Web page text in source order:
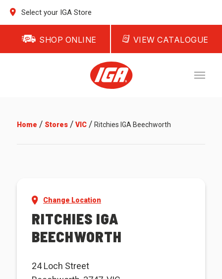
Select your IGA Store
SHOP ONLINE VIEW CATALOGUE
Home / Stores/ VIC/ Ritchies IGA Beechworth
Change Location
RITCHIES IGA
BEECHWORTH
24 Loch Street